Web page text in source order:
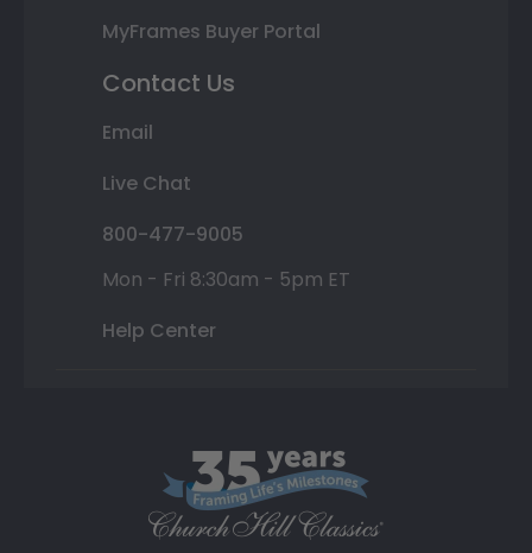
MyFrames Buyer Portal
Contact Us
Email
Live Chat
800-477-9005
Mon - Fri 8:30am - 5pm ET
Help Center